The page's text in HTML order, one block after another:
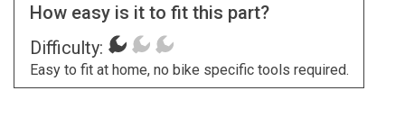
How easy is it to fit this part?
Difficulty:
Easy to fit at home, no bike specific tools required.